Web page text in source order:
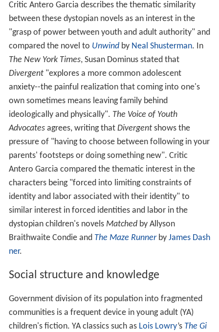
Critic Antero Garcia describes the thematic similarity
between these dystopian novels as an interest in the
"grasp of power between youth and adult authority" and
compared the novel to Unwindby Neal Shusterman. In
The New York Times, Susan Dominus stated that
Divergent"explores a more common adolescent
anxiety--the painful realization that coming into one's
own sometimes means leaving family behind
ideologically and physically". The Voice of Youth
Advocatesagrees, writing that Divergentshows the
pressure of "having to choose between following in your
parents' footsteps or doing something new". Critic
Antero Garcia compared the thematic interest in the
characters being "forced into limiting constraints of
identity and labor associated with their identity" to
similar interest in forced identities and labor in the
dystopian children's novels Matchedby Allyson
Braithwaite Condie and The Maze Runnerby James Dash
ner.
Social structure and knowledge
Government division of its population into fragmented
communities is a frequent device in young adult (YA)
children's fiction. YA classics such as Lois Lowry’s The Gi